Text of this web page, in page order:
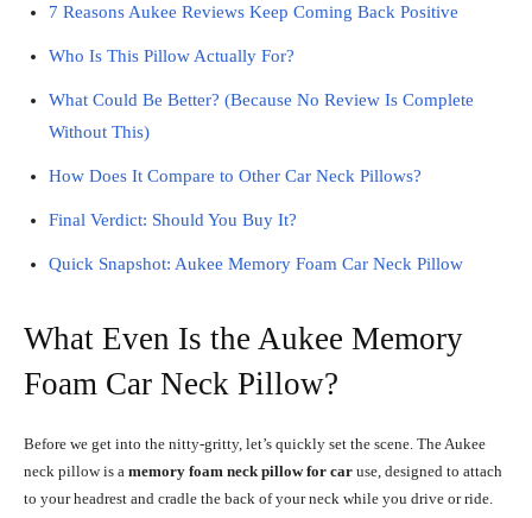
7 Reasons Aukee Reviews Keep Coming Back Positive
Who Is This Pillow Actually For?
What Could Be Better? (Because No Review Is Complete
Without This)
How Does It Compare to Other Car Neck Pillows?
Final Verdict: Should You Buy It?
Quick Snapshot: Aukee Memory Foam Car Neck Pillow
What Even Is the Aukee Memory
Foam Car Neck Pillow?
Before we get into the nitty-gritty, let’s quickly set the scene. The Aukee
neck pillow is a memory foam neck pillow for car use, designed to attach
to your headrest and cradle the back of your neck while you drive or ride.